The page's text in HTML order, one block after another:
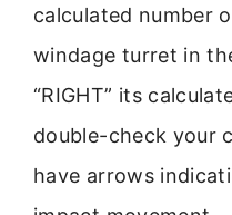
calculated number
windage turret in
“RIGHT” its
double-check your
have arrows